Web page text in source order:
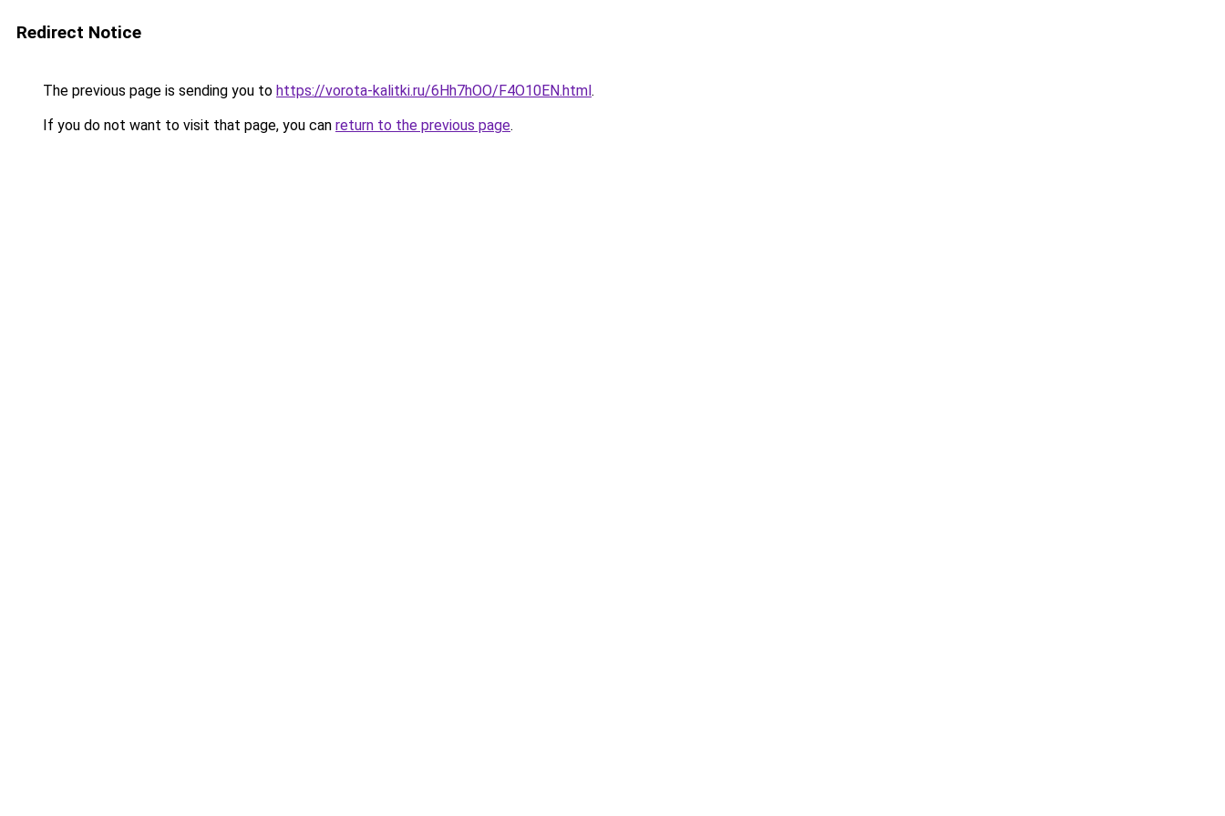
Redirect Notice
The previous page is sending you to https://vorota-kalitki.ru/6Hh7hOO/F4O10EN.html.
If you do not want to visit that page, you can return to the previous page.